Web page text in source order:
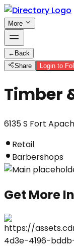
More
← Back
Share
Login to
Timber
6135 S Fort
Retail
Barbershops
Get More